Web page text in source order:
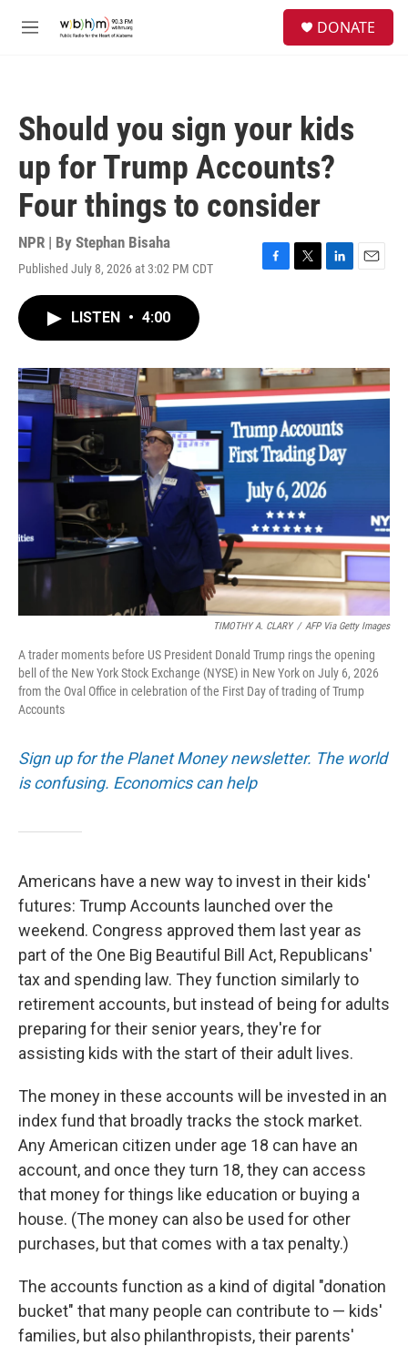
M
DONATE
Should you sign your kids
up for Trump Accounts?
Four things to consider
NPR | By Stephan Bisaha
Published July 8, 2026 at 3:02 PM CDT
F
o
k
T
r
L
I
n
E
LISTEN • 4:00
TIMOTHY A. CLARY / AFP Via Getty Images
A trader moments before US President Donald Trump rings the opening
bell of the New York Stock Exchange (NYSE) in New York on July 6, 2026
from the Oval Office in celebration of the First Day of trading of Trump
Accounts
Sign up for the Planet Money newsletter. The world
is confusing. Economics can help
Americans have a new way to invest in their kids'
futures: Trump Accounts launched over the
weekend. Congress approved them last year as
part of the One Big Beautiful Bill Act, Republicans'
tax and spending law. They function similarly to
retirement accounts, but instead of being for adults
preparing for their senior years, they're for
assisting kids with the start of their adult lives.
The money in these accounts will be invested in an
index fund that broadly tracks the stock market.
Any American citizen under age 18 can have an
account, and once they turn 18, they can access
that money for things like education or buying a
house. (The money can also be used for other
purchases, but that comes with a tax penalty.)
The accounts function as a kind of digital "donation
bucket" that many people can contribute to — kids'
families, but also philanthropists, their parents'